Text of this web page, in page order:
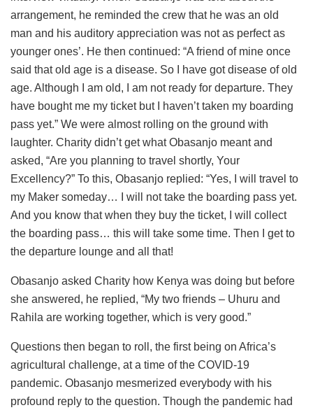
arrangement, he reminded the crew that he was an old
man and his auditory appreciation was not as perfect as
younger ones’. He then continued: “A friend of mine once
said that old age is a disease. So I have got disease of old
age. Although I am old, I am not ready for departure. They
have bought me my ticket but I haven’t taken my boarding
pass yet.” We were almost rolling on the ground with
laughter. Charity didn’t get what Obasanjo meant and
asked, “Are you planning to travel shortly, Your
Excellency?” To this, Obasanjo replied: “Yes, I will travel to
my Maker someday… I will not take the boarding pass yet.
And you know that when they buy the ticket, I will collect
the boarding pass… this will take some time. Then I get to
the departure lounge and all that!
Obasanjo asked Charity how Kenya was doing but before
she answered, he replied, “My two friends – Uhuru and
Rahila are working together, which is very good.”
Questions then began to roll, the first being on Africa’s
agricultural challenge, at a time of the COVID-19
pandemic. Obasanjo mesmerized everybody with his
profound reply to the question. Though the pandemic had